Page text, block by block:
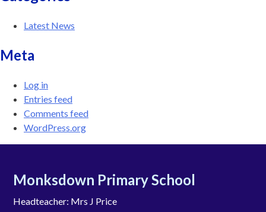
Latest News
Meta
Log in
Entries feed
Comments feed
WordPress.org
Monksdown Primary School
Headteacher: Mrs J Price